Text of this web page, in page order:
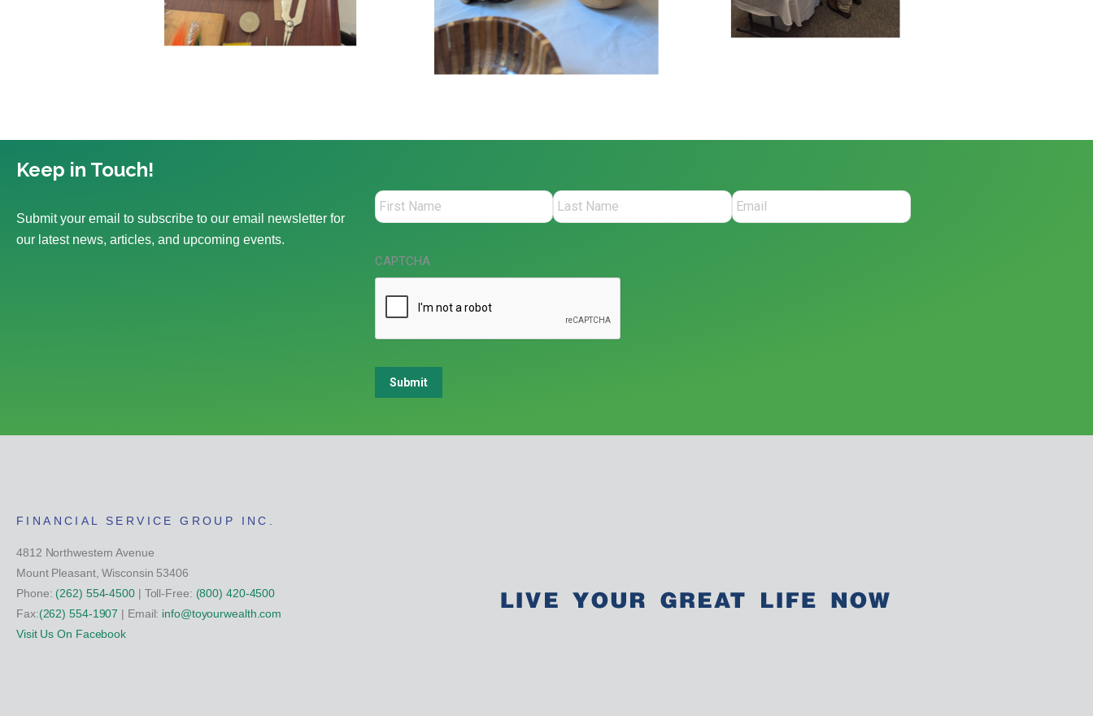
Keep in Touch!
Submit your email to subscribe to our email newsletter for
our latest news, articles, and upcoming events.
CAPTCHA
Submit
FINANCIAL SERVICE GROUP INC.
4812 Northwestern Avenue
Mount Pleasant, Wisconsin 53406
Phone: (262) 554-4500| Toll-Free: (800) 420-4500
Fax:(262) 554-1907 | Email: info@toyourwealth.com
Visit Us On Facebook